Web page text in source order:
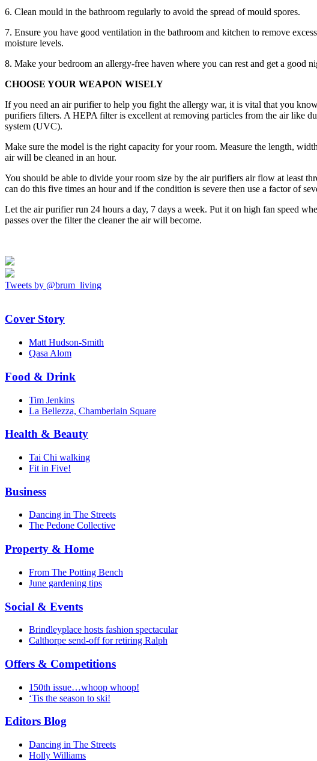
6. Clean mould in the bathroom regularly to avoid the spread of mould spores.
7. Ensure you have good ventilation in the bathroom and kitchen to remove
moisture levels.
8. Make your bedroom an allergy-free haven where you can rest and get a good
CHOOSE YOUR WEAPON WISELY
If you need an air purifier to help you fight the allergy war, it is vital that you
purifiers filters. A HEPA filter is excellent at removing particles from the air like
system (UVC).
Make sure the model is the right capacity for your room. Measure the length,
air will be cleaned in an hour.
You should be able to divide your room size by the air purifiers air flow at least
can do this five times an hour and if the condition is severe then use a factor of
Let the air purifier run 24 hours a day, 7 days a week. Put it on high fan speed
passes over the filter the cleaner the air will become.
Tweets by @brum_living
Cover Story
Matt Hudson-Smith
Qasa Alom
Food & Drink
Tim Jenkins
La Bellezza, Chamberlain Square
Health & Beauty
Tai Chi walking
Fit in Five!
Business
Dancing in The Streets
The Pedone Collective
Property & Home
From The Potting Bench
June gardening tips
Social & Events
Brindleyplace hosts fashion spectacular
Calthorpe send-off for retiring Ralph
Offers & Competitions
150th issue…whoop whoop!
‘Tis the season to ski!
Editors Blog
Dancing in The Streets
Holly Williams